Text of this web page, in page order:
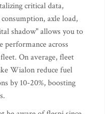
critical data,
axle load,
shadow" allows you to
performance across
On average, fleet
Wialon reduce fuel
by 10-20%, boosting